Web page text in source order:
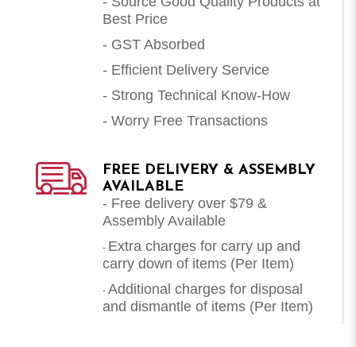
Best Price
- GST Absorbed
- Efficient Delivery Service
- Strong Technical Know-How
- Worry Free Transactions
FREE DELIVERY & ASSEMBLY
AVAILABLE
- Free delivery over $79 &
Assembly Available
- Extra charges for carry up and
carry down of items (Per Item)
- Additional charges for disposal
and dismantle of items (Per Item)